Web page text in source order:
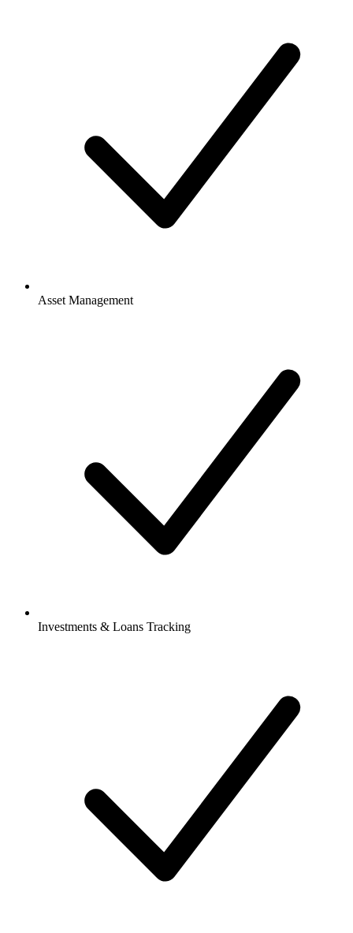
Asset Management
Investments & Loans Tracking